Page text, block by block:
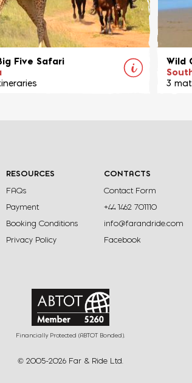
Five Safari
Wild
3
RESOURCES
FAQs
Payment
Booking Conditions
Privacy Policy
CONTACTS
Contact Form
+44 1462 701110
info@farandride.com
Facebook
Financially Protected (ABTOT Bonded).
© 2005-2026 Far & Ride Ltd.